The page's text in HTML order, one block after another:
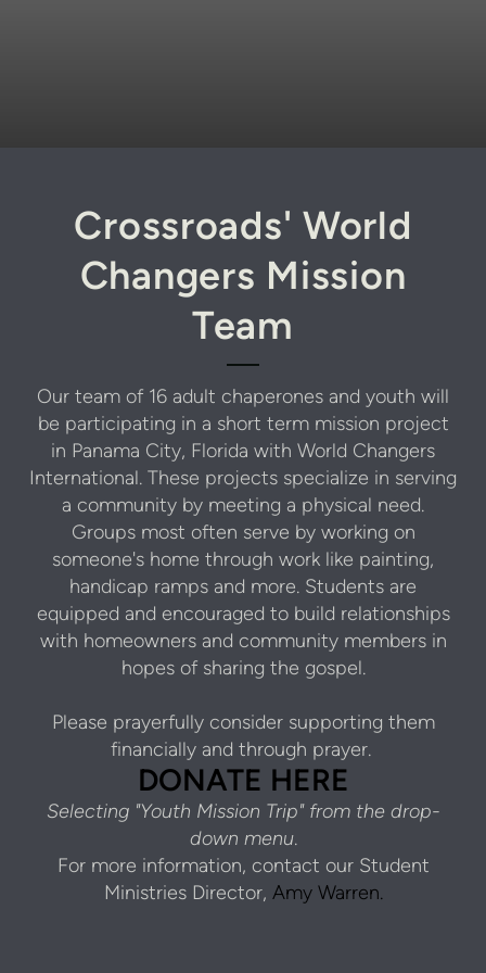
Crossroads' World
Changers Mission
Team
Our team of 16 adult chaperones and youth will
be participating in a short term mission project
in Panama City, Florida with World Changers
International. These projects specialize in serving
a community by meeting a physical need.
Groups most often serve by working on
someone's home through work like painting,
handicap ramps and more. Students are
equipped and encouraged to build relationships
with homeowners and community members in
hopes of sharing the gospel.
Please prayerfully consider supporting them
financially and through prayer.
DONATE HERE
Selecting "Youth Mission Trip" from the drop-
down menu.
For more information, contact our Student
Ministries Director, Amy Warren.